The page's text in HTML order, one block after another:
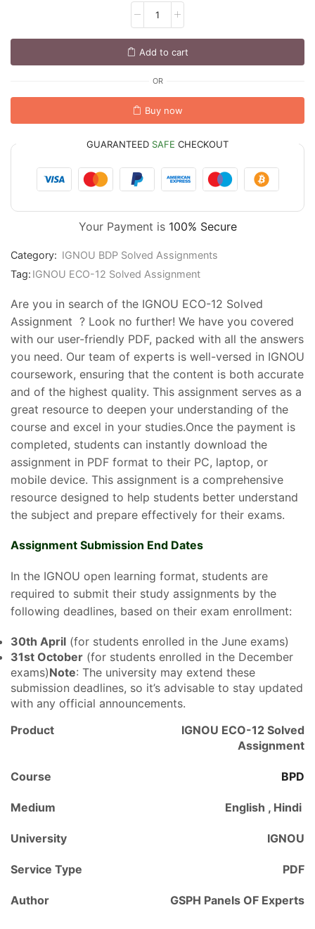
Add to cart
OR
Buy now
GUARANTEED SAFE CHECKOUT
Your Payment is 100% Secure
Category: IGNOU BDP Solved Assignments
Tag: IGNOU ECO-12 Solved Assignment
Are you in search of the IGNOU ECO-12 Solved
Assignment ? Look no further! We have you covered
with our user-friendly PDF, packed with all the answers
you need. Our team of experts is well-versed in IGNOU
coursework, ensuring that the content is both accurate
and of the highest quality. This assignment serves as a
great resource to deepen your understanding of the
course and excel in your studies.Once the payment is
completed, students can instantly download the
assignment in PDF format to their PC, laptop, or
mobile device. This assignment is a comprehensive
resource designed to help students better understand
the subject and prepare effectively for their exams.
Assignment Submission End Dates
In the IGNOU open learning format, students are
required to submit their study assignments by the
following deadlines, based on their exam enrollment:
30th April (for students enrolled in the June exams)
31st October (for students enrolled in the December
exams)Note: The university may extend these
submission deadlines, so it’s advisable to stay updated
with any official announcements.
Product
IGNOU ECO-12 Solved
Assignment
Course BPD
Medium English , Hindi
University IGNOU
Service Type PDF
Author GSPH Panels OF Experts